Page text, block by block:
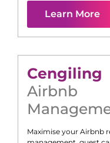
Learn More
Cengiling
Airbnb
Maximise your Airbnb